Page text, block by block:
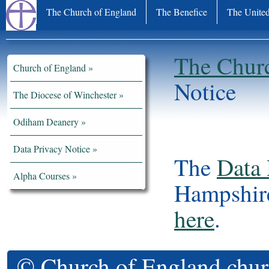
The Church of England The Benefice The
Church of England
The Diocese of Winchester
Odiham Deanery
Data Privacy Notice
Alpha Courses
The
Notice
The
here.